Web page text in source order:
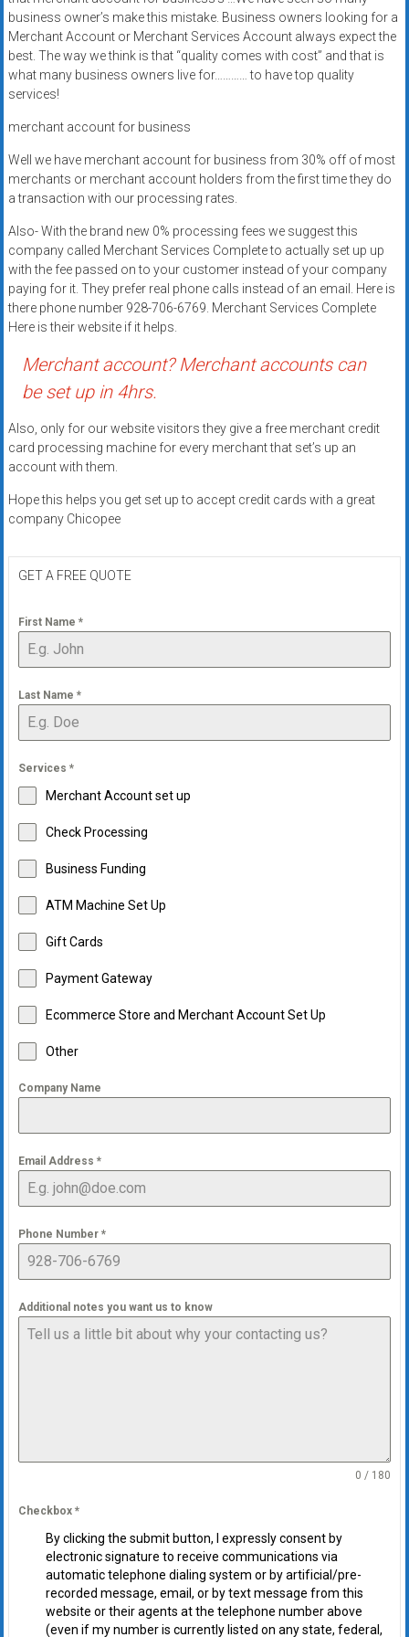
systems,
and
business
funding
with
fast
Trusted
solutions
for
small
businesses.
Apply
today.
business owner’s make this mistake. Business owners looking for a
Merchant Account or Merchant Services Account always expect the
best. The way we think is that “quality comes with cost” and that is
what many business owners live for………… to have top quality
services!
merchant account for business
Well we have merchant account for business from 30% off of most
merchants or merchant account holders from the first time they do
a transaction with our processing rates.
Also- With the brand new 0% processing fees we suggest this
company called Merchant Services Complete to actually set up up
with the fee passed on to your customer instead of your company
paying for it. They prefer real phone calls instead of an email. Here is
there phone number 928-706-6769. Merchant Services Complete
Here is their website if it helps.
Merchant account? Merchant accounts can
be set up in 4hrs.
Also, only for our website visitors they give a free merchant credit
card processing machine for every merchant that set’s up an
account with them.
Hope this helps you get set up to accept credit cards with a great
company Chicopee
GET A FREE QUOTE
First Name *
Last Name *
Services *
Merchant Account set up
Check Processing
Business Funding
ATM Machine Set Up
Gift Cards
Payment Gateway
Ecommerce Store and Merchant Account Set Up
Other
Company Name
Email Address *
Phone Number *
Additional notes you want us to know
0 / 180
Checkbox *
By clicking the submit button, I expressly consent by
electronic signature to receive communications via
automatic telephone dialing system or by artificial/pre-
recorded message, email, or by text message from this
website or their agents at the telephone number above
(even if my number is currently listed on any state, federal,